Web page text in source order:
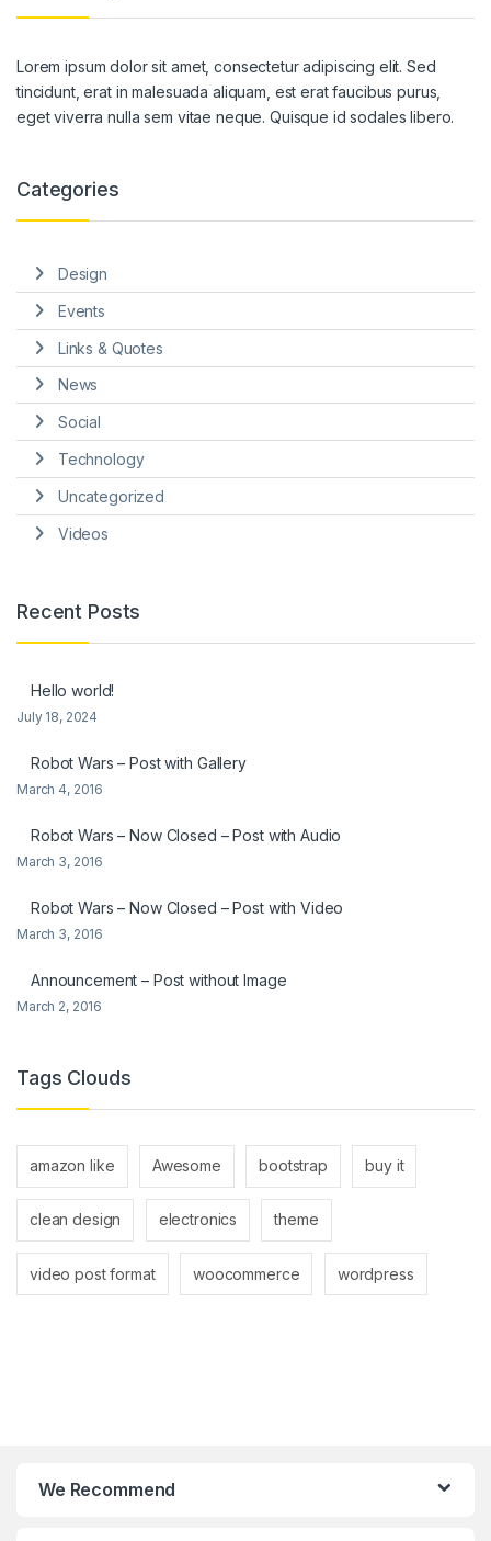
Lorem ipsum dolor sit amet, consectetur adipiscing elit. Sed
tincidunt, erat in malesuada aliquam, est erat faucibus purus,
eget viverra nulla sem vitae neque. Quisque id sodales libero.
Categories
Design
Events
Links & Quotes
News
Social
Technology
Uncategorized
Videos
Recent Posts
Hello world!
July 18, 2024
Robot Wars – Post with Gallery
March 4, 2016
Robot Wars – Now Closed – Post with Audio
March 3, 2016
Robot Wars – Now Closed – Post with Video
March 3, 2016
Announcement – Post without Image
March 2, 2016
Tags Clouds
amazon like Awesome bootstrap buy it
clean design electronics theme
video post format woocommerce wordpress
We Recommend